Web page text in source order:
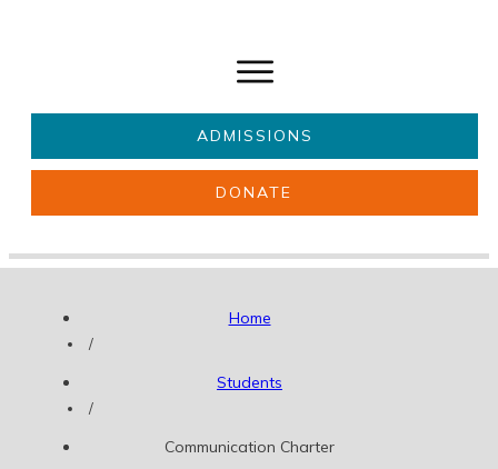
Get involved
ADMISSIONS
DONATE
Home
/
Students
/
Communication Charter